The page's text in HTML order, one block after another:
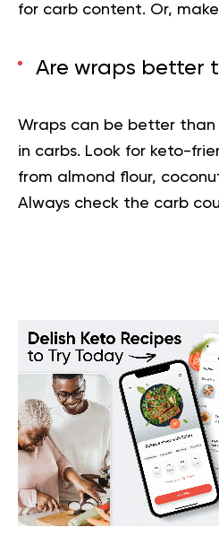
for carb content. Or,
Are wraps better
Wraps can be better
in carbs. Look for keto-
from almond flour,
Always check the carb